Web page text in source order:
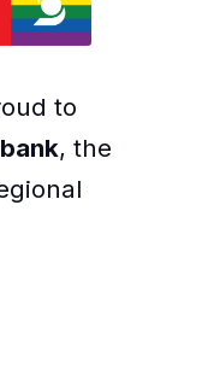
to
, the